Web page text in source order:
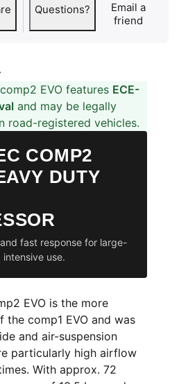
Questions?
Email a
friend
EVO features ECE-
and may be legally
road-registered vehicles.
COMP2
DUTY
fast response for large-
use.
EVO is the more
the comp1 EVO and was
and air-suspension
particularly high airflow
With approx. 72